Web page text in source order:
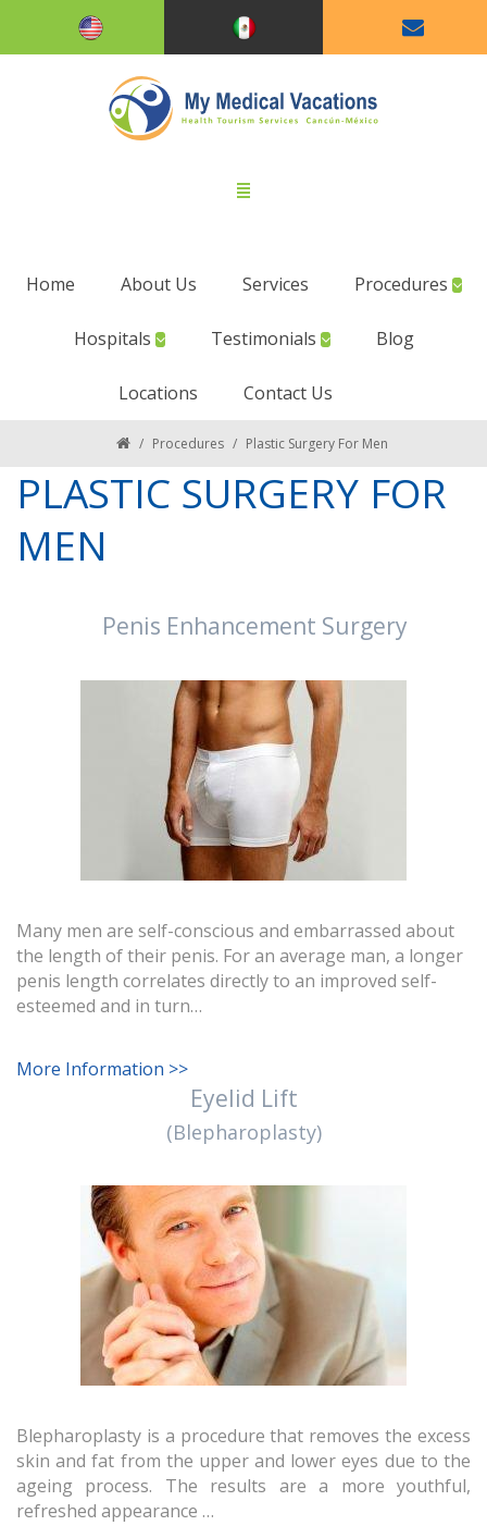
Home About Us Services Procedures
Hospitals Testimonials Blog
Locations Contact Us
/ Procedures / Plastic Surgery For Men
PLASTIC SURGERY FOR
MEN
Penis Enhancement Surgery
Many men are self-conscious and embarrassed about
the length of their penis. For an average man, a longer
penis length correlates directly to an improved self-
esteemed and in turn…
More Information >>
Eyelid Lift
(Blepharoplasty)
Blepharoplasty is a procedure that removes the excess
skin and fat from the upper and lower eyes due to the
ageing process. The results are a more youthful,
refreshed appearance …